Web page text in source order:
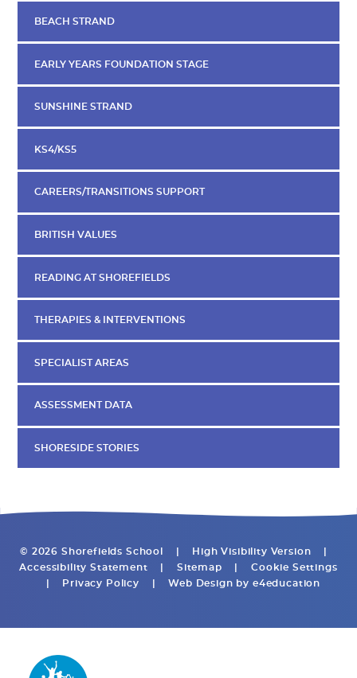
BEACH STRAND
EARLY YEARS FOUNDATION STAGE
SUNSHINE STRAND
KS4/KS5
CAREERS/TRANSITIONS SUPPORT
BRITISH VALUES
READING AT SHOREFIELDS
THERAPIES & INTERVENTIONS
SPECIALIST AREAS
ASSESSMENT DATA
SHORESIDE STORIES
© 2026 Shorefields School High Visibility Version
Accessibility Statement
Sitemap
Cookie Settings
Privacy Policy Web Design by e4education